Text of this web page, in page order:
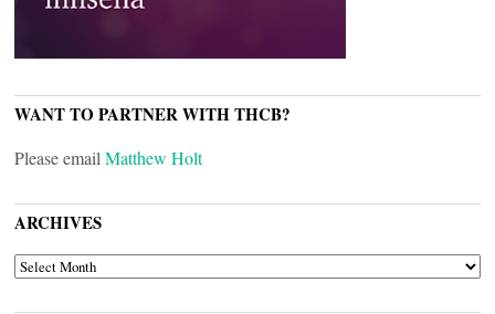
WANT TO PARTNER WITH THCB?
Please email Matthew Holt
ARCHIVES
ARCHIVES